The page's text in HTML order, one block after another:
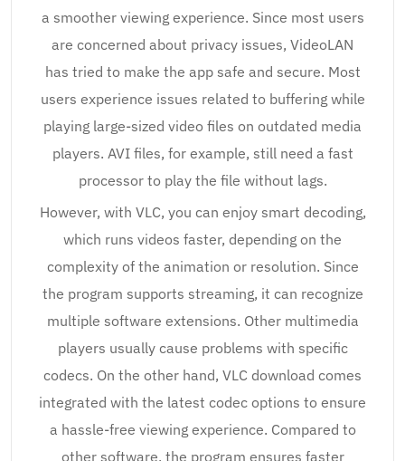
a smoother viewing experience. Since most users
are concerned about privacy issues, VideoLAN
has tried to make the app safe and secure. Most
users experience issues related to buffering while
playing large-sized video files on outdated media
players. AVI files, for example, still need a fast
processor to play the file without lags.
However, with VLC, you can enjoy smart decoding,
which runs videos faster, depending on the
complexity of the animation or resolution. Since
the program supports streaming, it can recognize
multiple software extensions. Other multimedia
players usually cause problems with specific
codecs. On the other hand, VLC download comes
integrated with the latest codec options to ensure
a hassle-free viewing experience. Compared to
other software, the program ensures faster